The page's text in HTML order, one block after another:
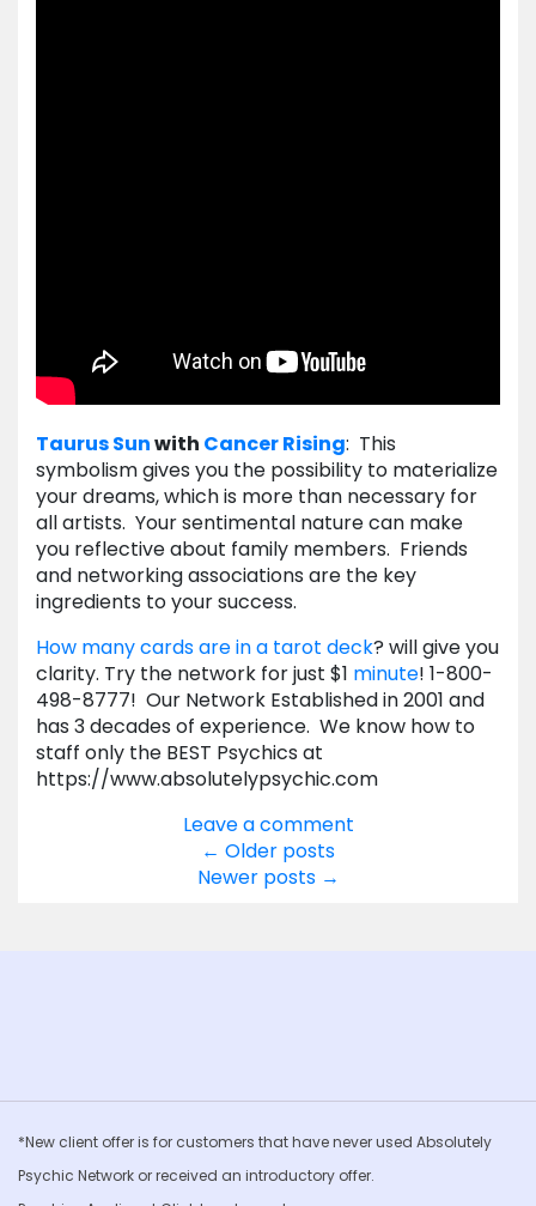
TaurusSunwith CancerRising: This
symbolism gives you the possibility to materialize
your dreams, which is more than necessary for
all artists. Your sentimental nature can make
you reflective about family members. Friends
and networking associations are the key
ingredients to your success.
How many cards are in a tarot deck? will give you
clarity. Try the network for just $1 minute! 1-800-
498-8777! Our Network Established in 2001 and
has 3 decades of experience. We know how to
staff only the BEST Psychics at
https://www.absolutelypsychic.com
Leave a comment
← Older posts
Newer posts →
*New client offer is for customers that have never used Absolutely
Psychic Network or received an introductory offer.